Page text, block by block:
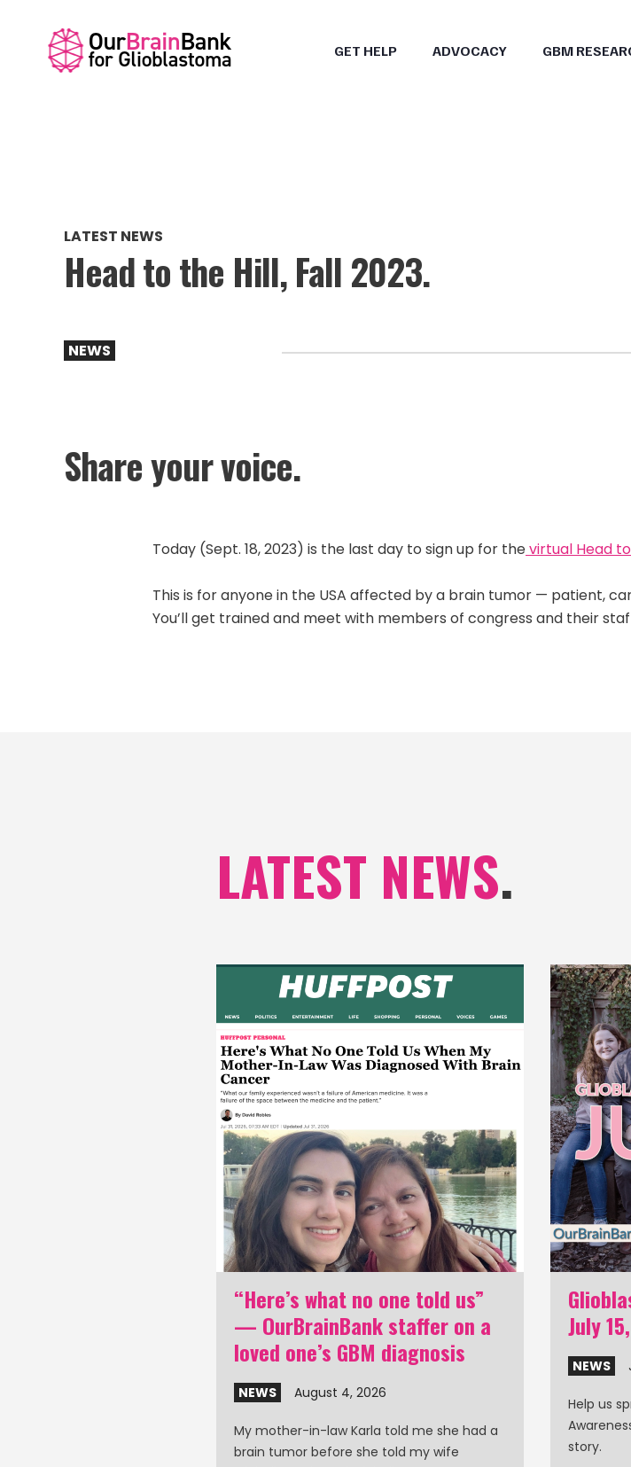
GET HELP ADVOCACY GBM
LATEST NEWS
Head to the Hill, Fall 2023.
NEWS
Share your voice.
Today (Sept. 18, 2023) is the last day to sign up for thevirtual Head
This is for anyone in the USA affected by a brain tumor — patient,
You’ll get trained and meet with members of congress and their
LATEST NEWS.
“Here’s what no one told us”
— OurBrainBank staffer on a
loved one’s GBM diagnosis
NEWS August 4, 2026
My mother-in-law Karla told me she had a
brain tumor before she told my wife
July
NEWS
Help us
story.